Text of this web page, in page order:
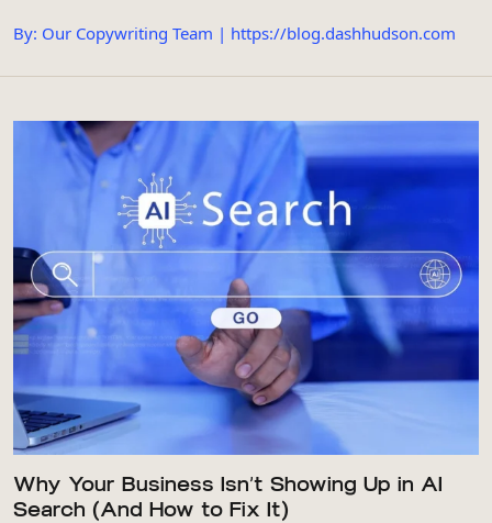
By: Our Copywriting Team | https://blog.dashhudson.com
Why Your Business Isn’t Showing Up in AI
Search (And How to Fix It)